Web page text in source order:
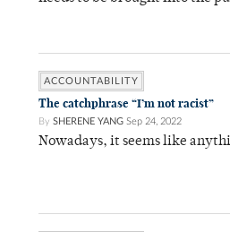
ACCOUNTABILITY
The catchphrase “I’m not racist”
By SHERENE YANG Sep 24, 2022
Nowadays, it seems like